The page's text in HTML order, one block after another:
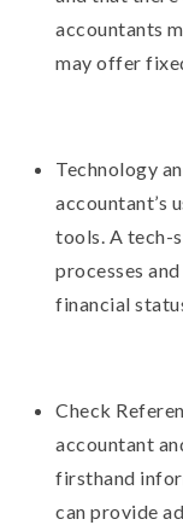
accountants
may offer
Technology
accountant’s
tools. A tech-
processes
financial
Check
accountant
firsthand
can provide